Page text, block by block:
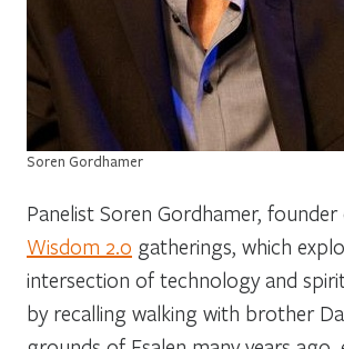
Soren Gordhamer
Panelist Soren Gordhamer,
Wisdom 2.0 gatherings, which
intersection of technology and
by recalling walking with brother